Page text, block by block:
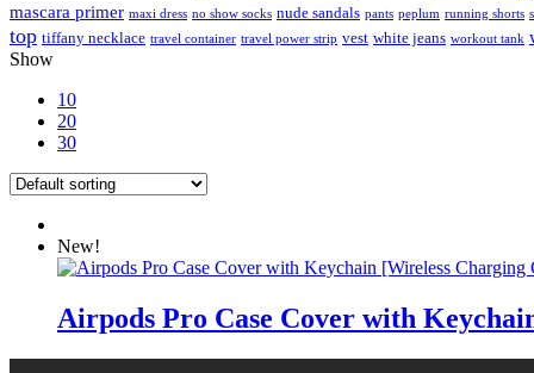
mascara primer maxi dress no show socks nude sandals pants peplum running shorts
top tiffany necklace travel container travel power strip vest white jeans workout tank
Show
10
20
30
New!
Airpods Pro Case Cover with